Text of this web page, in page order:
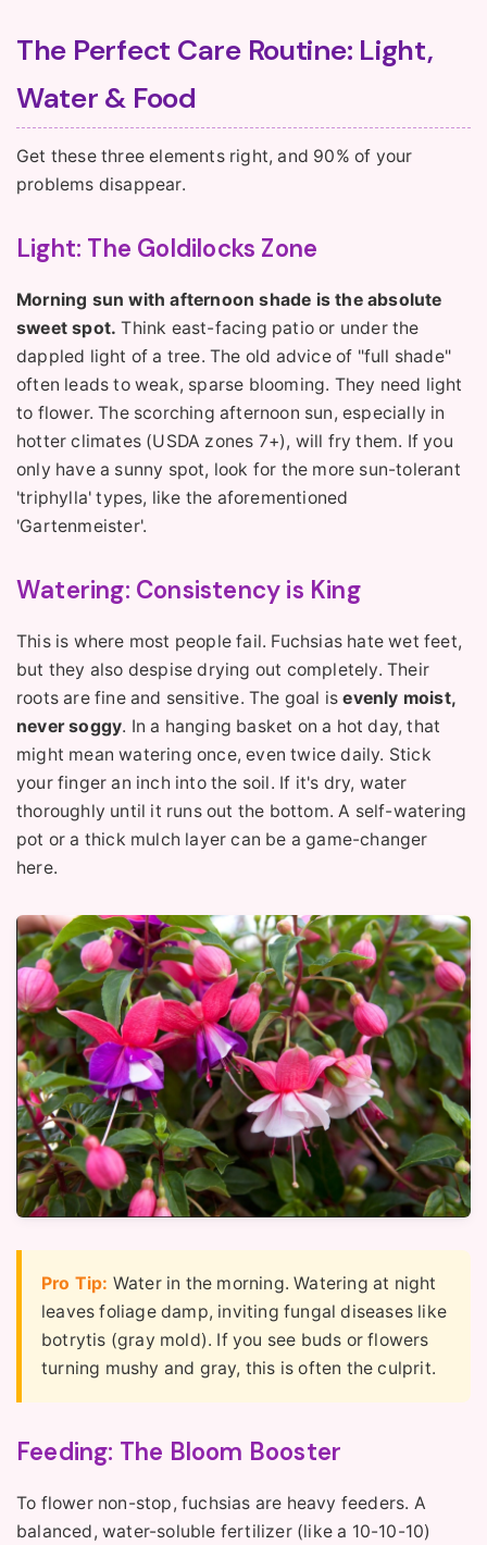
The Perfect Care Routine: Light,
Water & Food
Get these three elements right, and 90% of your
problems disappear.
Light: The Goldilocks Zone
Morning sun with afternoon shade is the absolute
sweet spot. Think east-facing patio or under the
dappled light of a tree. The old advice of "full shade"
often leads to weak, sparse blooming. They need light
to flower. The scorching afternoon sun, especially in
hotter climates (USDA zones 7+), will fry them. If you
only have a sunny spot, look for the more sun-tolerant
'triphylla' types, like the aforementioned
'Gartenmeister'.
Watering: Consistency is King
This is where most people fail. Fuchsias hate wet feet,
but they also despise drying out completely. Their
roots are fine and sensitive. The goal isevenly moist,
never soggy. In a hanging basket on a hot day, that
might mean watering once, even twice daily. Stick
your finger an inch into the soil. If it's dry, water
thoroughly until it runs out the bottom. A self-watering
pot or a thick mulch layer can be a game-changer
here.
Pro Tip: Water in the morning. Watering at night
leaves foliage damp, inviting fungal diseases like
botrytis (gray mold). If you see buds or flowers
turning mushy and gray, this is often the culprit.
Feeding: The Bloom Booster
To flower non-stop, fuchsias are heavy feeders. A
balanced, water-soluble fertilizer (like a 10-10-10)